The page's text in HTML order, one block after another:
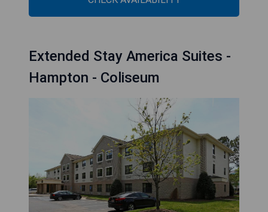
Extended Stay America Suites -
Hampton - Coliseum